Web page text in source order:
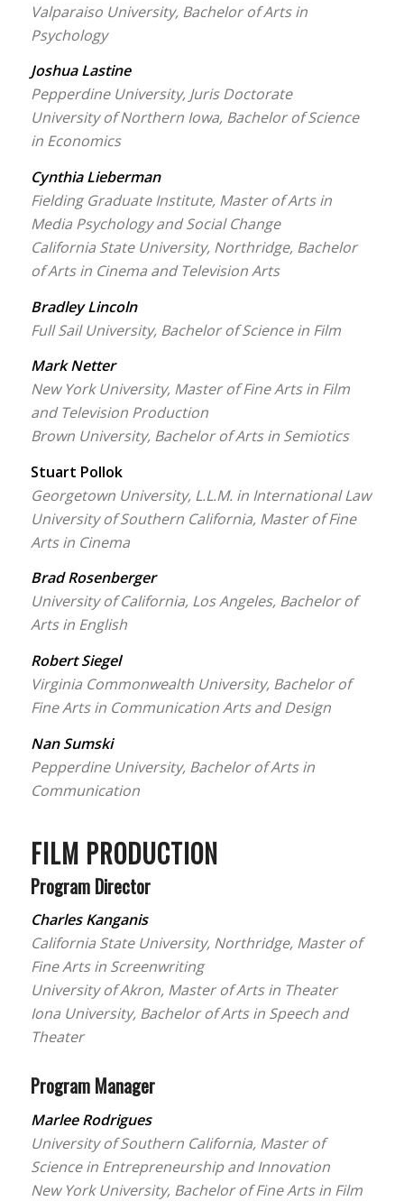
Valparaiso University, Bachelor of Arts in
Psychology
Joshua Lastine
Pepperdine University, Juris Doctorate
University of Northern Iowa, Bachelor of Science
in Economics
Cynthia Lieberman
Fielding Graduate Institute, Master of Arts in
Media Psychology and Social Change
California State University, Northridge, Bachelor
of Arts in Cinema and Television Arts
Bradley Lincoln
Full Sail University, Bachelor of Science in Film
Mark Netter
New York University, Master of Fine Arts in Film
and Television Production
Brown University, Bachelor of Arts in Semiotics
Stuart Pollok
Georgetown University, L.L.M. in International Law
University of Southern California, Master of Fine
Arts in Cinema
Brad Rosenberger
University of California, Los Angeles, Bachelor of
Arts in English
Robert Siegel
Virginia Commonwealth University, Bachelor of
Fine Arts in Communication Arts and Design
Nan Sumski
Pepperdine University, Bachelor of Arts in
Communication
FILM PRODUCTION
Program Director
Charles Kanganis
California State University, Northridge, Master of
Fine Arts in Screenwriting
University of Akron, Master of Arts in Theater
Iona University, Bachelor of Arts in Speech and
Theater
Program Manager
Marlee Rodrigues
University of Southern California, Master of
Science in Entrepreneurship and Innovation
New York University, Bachelor of Fine Arts in Film